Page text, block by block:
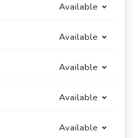
Available
Available
Available
Available
Available